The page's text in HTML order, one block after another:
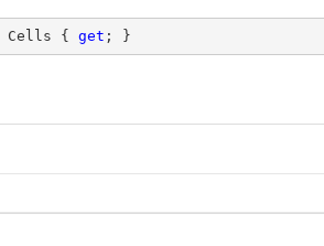
Cells { get ; }